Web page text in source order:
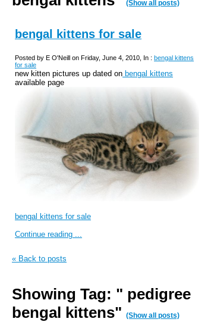
(Show all posts)
bengal kittens for sale
Posted by E O'Neill on Friday, June 4, 2010, In : bengal kittens
for sale
new kitten pictures up dated on bengal kittens
available page
bengal kittens for sale
Continue reading ...
« Back to posts
Showing Tag: " pedigree
bengal kittens" (Show all posts)